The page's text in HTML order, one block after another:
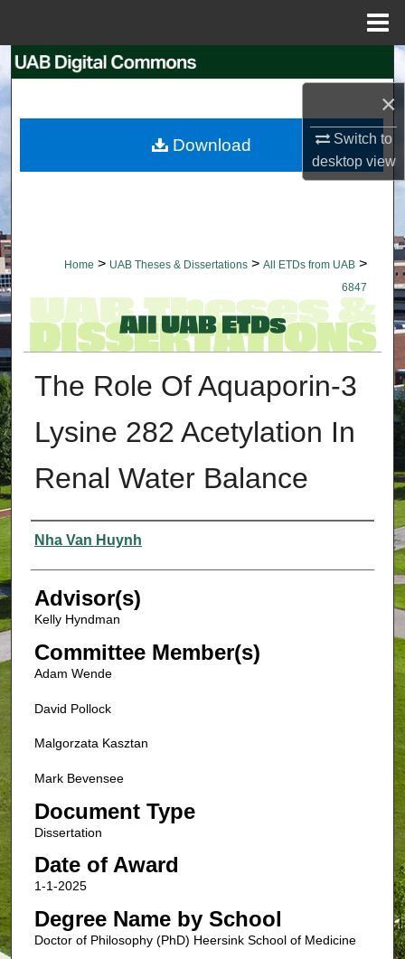
×
Switch to
desktopview
Search
My Account
Home > UAB Theses & Dissertations > All ETDs from UAB >
6847
The Role Of Aquaporin-3
Lysine 282 Acetylation In
Renal Water Balance
Authors
Nha Van Huynh
Advisor(s)
Kelly Hyndman
Committee Member(s)
Adam Wende
David Pollock
Malgorzata Kasztan
Mark Bevensee
Document Type
Dissertation
Date of Award
1-1-2025
Degree Name by School
Doctor of Philosophy (PhD) Heersink School of Medicine
Download